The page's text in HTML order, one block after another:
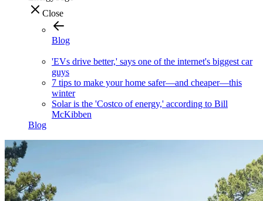
Close
Blog
'EVs drive better,' says one of the internet's biggest car
guys
7 tips to make your home safer—and cheaper—this
winter
Solar is the 'Costco of energy,' according to Bill
McKibben
Blog